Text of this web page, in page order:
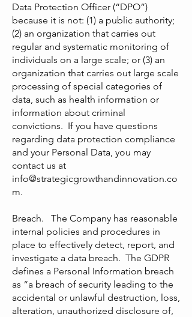
Data Protection Officer (“DPO”)
because it is not: (1) a public authority;
(2) an organization that carries out
regular and systematic monitoring of
individuals on a large scale; or (3) an
organization that carries out large scale
processing of special categories of
data, such as health information or
information about criminal
convictions. If you have questions
regarding data protection compliance
and your Personal Data, you may
contact us at
info@strategicgrowthandinnovation.co
m.
Breach. The Company has reasonable
internal policies and procedures in
place to effectively detect, report, and
investigate a data breach. The GDPR
defines a Personal Information breach
as “a breach of security leading to the
accidental or unlawful destruction, loss,
alteration, unauthorized disclosure of,